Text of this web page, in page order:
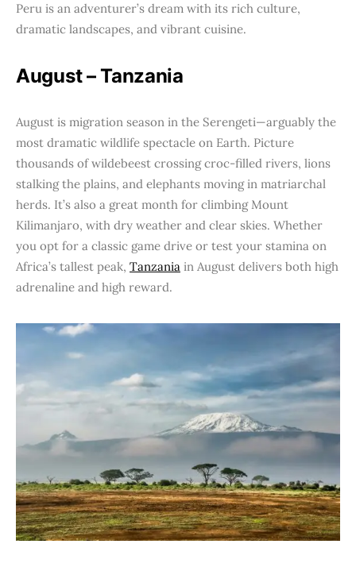
Peru is an adventurer’s dream with its rich culture,
dramatic landscapes, and vibrant cuisine.
August – Tanzania
August is migration season in the Serengeti—arguably the
most dramatic wildlife spectacle on Earth. Picture
thousands of wildebeest crossing croc-filled rivers, lions
stalking the plains, and elephants moving in matriarchal
herds. It’s also a great month for climbing Mount
Kilimanjaro, with dry weather and clear skies. Whether
you opt for a classic game drive or test your stamina on
Africa’s tallest peak, Tanzania in August delivers both high
adrenaline and high reward.